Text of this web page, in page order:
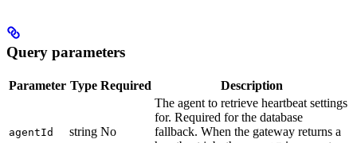
Query parameters
Parameter Type Required Description
agentId string No
The agent to retrieve heartbeat settings
for. Required for the database
fallback. When the gateway returns a